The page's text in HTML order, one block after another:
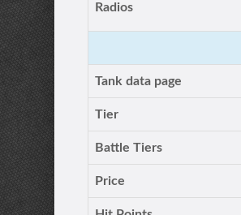
Radios
Tank data page
Tier
Battle Tiers
Price